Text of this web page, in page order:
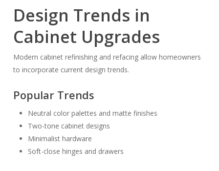
Design Trends in
Cabinet Upgrades
Modern cabinet refinishing and refacing allow homeowners
to incorporate current design trends.
Popular Trends
Neutral color palettes and matte finishes
Two-tone cabinet designs
Minimalist hardware
Soft-close hinges and drawers